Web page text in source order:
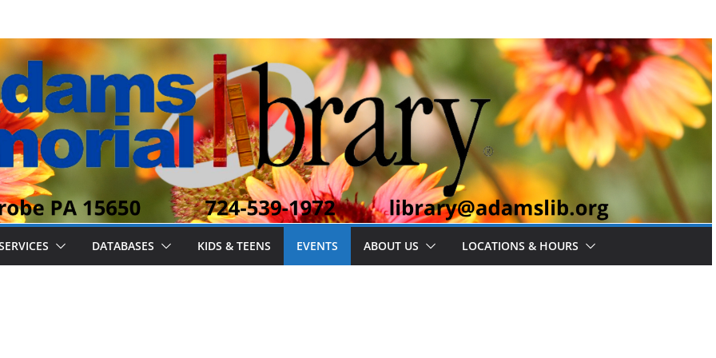
DATABASES KIDS & TEENS EVENTS ABOUT US LOCATIONS & HOURS